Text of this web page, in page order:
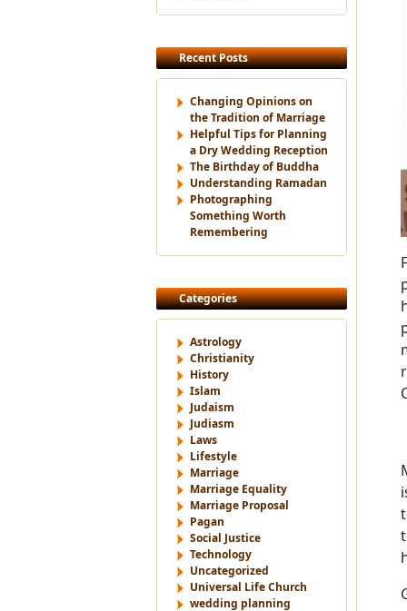
Recent Posts
Changing Opinions on
the Tradition of Marriage
Helpful Tips for Planning
a Dry Wedding Reception
The Birthday of Buddha
Understanding Ramadan
Photographing
Something Worth
Remembering
Categories
Astrology
Christianity
History
Islam
Judaism
Judiasm
Laws
Lifestyle
Marriage
Marriage Equality
Marriage Proposal
Pagan
Social Justice
Technology
Uncategorized
Universal Life Church
wedding planning